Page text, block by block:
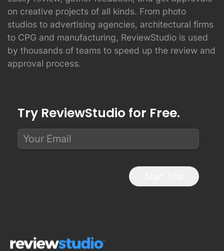
studios to advertising agencies, architectural firms
to CPG and manufacturing, ReviewStudio is used
by thousands of teams to speed up the review and
approval process.